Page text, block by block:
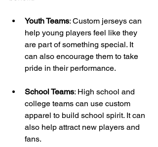
Youth Teams: Custom jerseys can
help young players feel like they
are part of something special. It
can also encourage them to take
pride in their performance.
School Teams: High school and
college teams can use custom
apparel to build school spirit. It can
also help attract new players and
fans.